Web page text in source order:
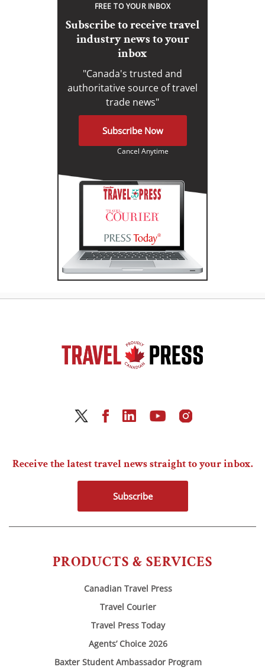
FREE TO YOUR INBOX
Subscribe to receive travel
industry news to your
inbox
"Canada's trusted and
authoritative source of travel
trade news"
Subscribe Now
Cancel Anytime
PRODUCTS & SERVICES
Canadian Travel Press
Travel Courier
Travel Press Today
Agents’ Choice 2026
Baxter Student Ambassador Program
Receive the latest travel news straight to your inbox.
Subscribe